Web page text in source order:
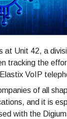
at Unit 42, a
tracking the
VoIP
of all
and it is
with the